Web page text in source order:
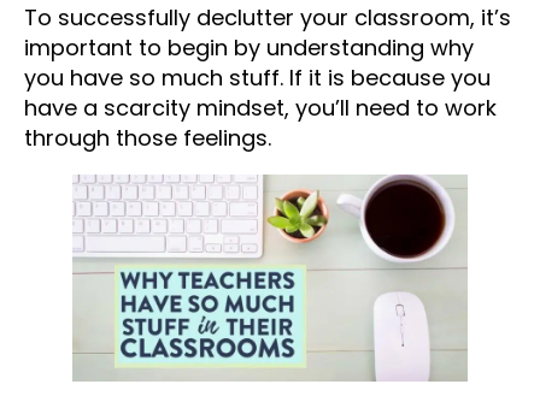
To successfully declutter your classroom, it’s
important to begin by understanding why
you have so much stuff. If it is because you
have a scarcity mindset, you’ll need to work
through those feelings.